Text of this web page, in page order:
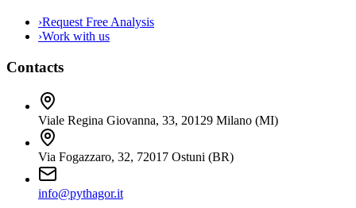
›Request Free Analysis
›Work with us
Contacts
Viale Regina Giovanna, 33, 20129 Milano (MI)
Via Fogazzaro, 32, 72017 Ostuni (BR)
info@pythagor.it